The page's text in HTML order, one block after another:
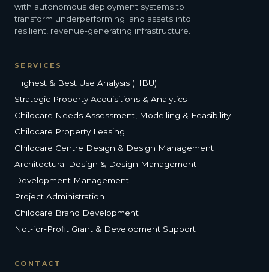
with autonomous deployment systems to
transform underperforming land assets into
resilient, revenue-generating infrastructure.
SERVICES
Highest & Best Use Analysis (HBU)
Strategic Property Acquisitions & Analytics
Childcare Needs Assessment, Modelling & Feasibility
Childcare Property Leasing
Childcare Centre Design & Design Management
Architectural Design & Design Management
Development Management
Project Administration
Childcare Brand Development
Not-for-Profit Grant & Development Support
CONTACT